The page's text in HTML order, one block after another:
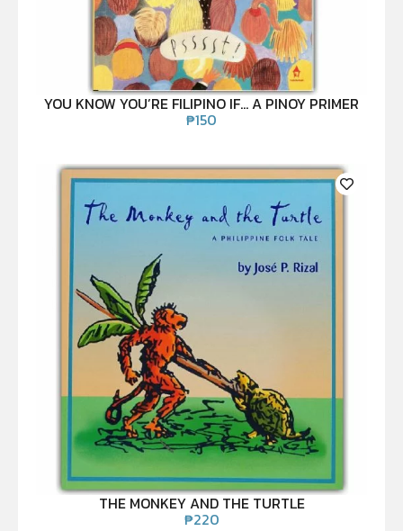
YOU KNOW YOU’RE FILIPINO IF… A PINOY PRIMER
₱150
THE MONKEY AND THE TURTLE
₱220